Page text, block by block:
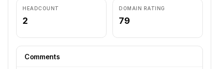
HEADCOUNT
2
DOMAIN RATING
79
Comments